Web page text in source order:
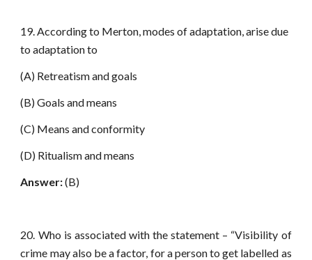
19. According to Merton, modes of adaptation, arise due
to adaptation to
(A) Retreatism and goals
(B) Goals and means
(C) Means and conformity
(D) Ritualism and means
Answer:(B)
20. Who is associated with the statement – “Visibility of
crime may also be a factor, for a person to get labelled as